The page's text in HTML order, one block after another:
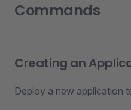
Commands
Creating an
Deploy a new application